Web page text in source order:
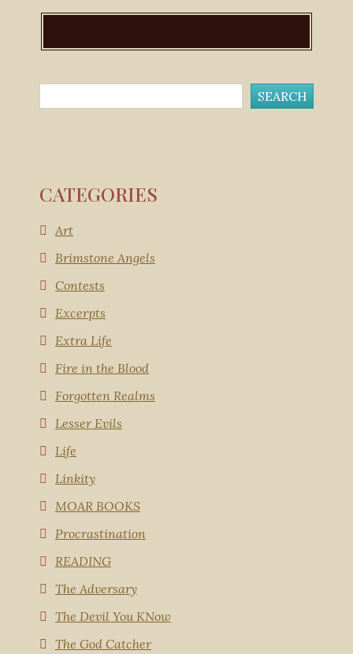
CATEGORIES
Art
Brimstone Angels
Contests
Excerpts
Extra Life
Fire in the Blood
Forgotten Realms
Lesser Evils
Life
Linkity
MOAR BOOKS
Procrastination
READING
The Adversary
The Devil You KNow
The God Catcher